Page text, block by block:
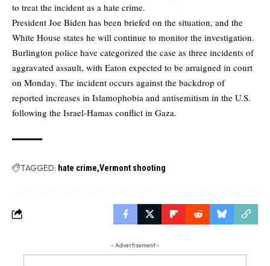
to treat the incident as a hate crime.
President Joe Biden has been briefed on the situation, and the
White House states he will continue to monitor the investigation.
Burlington police have categorized the case as three incidents of
aggravated assault, with Eaton expected to be arraigned in court
on Monday. The incident occurs against the backdrop of
reported increases in Islamophobia and antisemitism in the U.S.
following the Israel-Hamas conflict in Gaza.
TAGGED: hate crime Vermont shooting
- Advertisement -